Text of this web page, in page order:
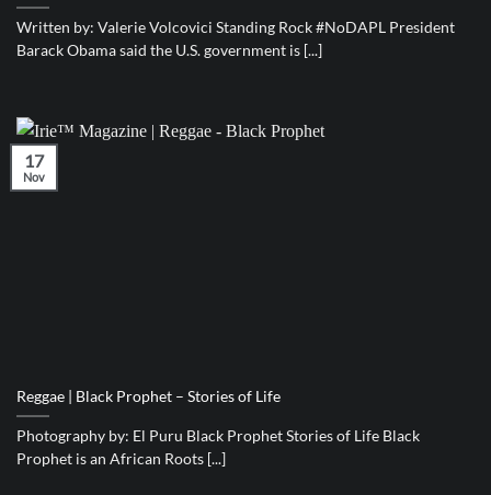
Written by: Valerie Volcovici Standing Rock #NoDAPL President
Barack Obama said the U.S. government is [...]
Reggae | Black Prophet – Stories of Life
Photography by: El Puru Black Prophet Stories of Life Black
Prophet is an African Roots [...]
17
Nov